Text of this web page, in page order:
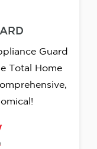
Guard
Total Home